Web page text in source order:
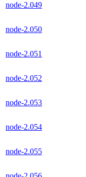
node-2.049
node-2.050
node-2.051
node-2.052
node-2.053
node-2.054
node-2.055